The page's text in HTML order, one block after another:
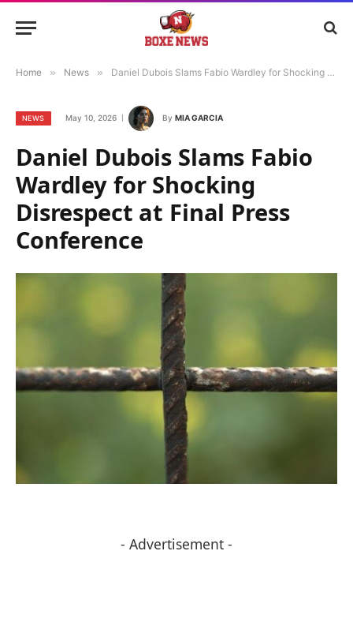
Home » News » Daniel Dubois Slams Fabio Wardley for Shocking Disrespect at Final Press Conference
NEWS May 10, 2026 By MIA GARCIA
Daniel Dubois Slams Fabio
Wardley for Shocking
Disrespect at Final Press
Conference
- Advertisement -